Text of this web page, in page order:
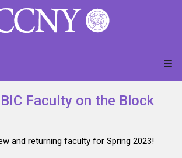
Faculty on the Block
and returning faculty for Spring 2023!